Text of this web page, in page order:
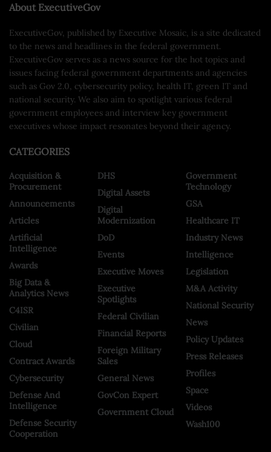
About ExecutiveGov
ExecutiveGov, published by Executive Mosaic, is a site dedicated
to the news and headlines in the federal government.
ExecutiveGov serves as a news source for the hot topics and
issues facing federal government departments and agencies
such as Gov 2.0, cybersecurity policy, health IT, green IT and
national security. We also aim to spotlight various federal
government employees and interview key government
executives whose impact resonates beyond their agency.
CATEGORIES
Acquisition &
Procurement
Announcements
Articles
Artificial
Intelligence
Awards
Big Data &
Analytics News
C4ISR
Civilian
Cloud
Contract Awards
Cybersecurity
Defense And
Intelligence
Defense Security
Cooperation
DHS
Digital Assets
Digital
Modernization
DoD
Events
Executive Moves
Executive
Spotlights
Federal Civilian
Financial Reports
Foreign Military
Sales
General News
GovCon Expert
Government Cloud
Government
Technology
GSA
Healthcare IT
Industry News
Intelligence
Legislation
M&A Activity
National Security
News
Policy Updates
Press Releases
Profiles
Space
Videos
Wash100